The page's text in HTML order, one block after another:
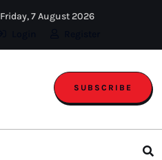
Friday, 7 August 2026
SUBSCRIBE